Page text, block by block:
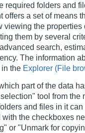
required folders and
offers a set of means
viewing the properties
them by several
search,
The information
the Explorer (File
part of the data
tool from the
and files in it can
the checkboxes
or "Unmark for